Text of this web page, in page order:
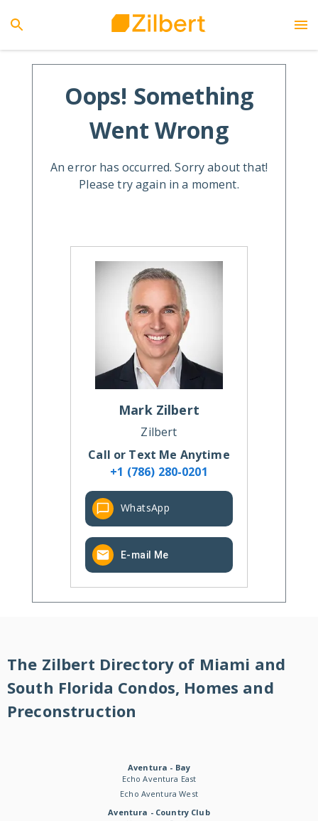
Oops! Something
Went Wrong
An error has occurred. Sorry about that!
Please try again in a moment.
Mark Zilbert
Zilbert
Call or Text Me Anytime
+1 (786) 280-0201
WhatsApp
E-mail Me
The Zilbert Directory of Miami and
South Florida Condos, Homes and
Preconstruction
Aventura - Bay
Echo Aventura East
Echo Aventura West
Aventura - Country Club